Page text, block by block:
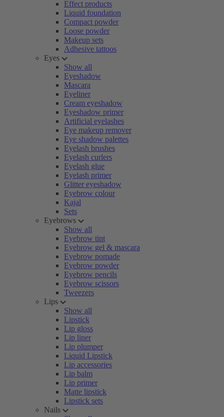
Effect products
Liquid foundation
Compact powder
Loose powder
Makeup sets
Adhesive tattoos
Eyes
Show all
Eyeshadow
Mascara
Eyeliner
Cream eyeshadow
Eyeshadow primer
Artificial eyelashes
Eye makeup remover
Eye shadow palettes
Eyelash brushes
Eyelash curlers
Eyelash glue
Eyelash primer
Glitter eyeshadow
Eyebrow colour
Kajal
Sets
Eyebrows
Show all
Eyebrow tint
Eyebrow gel & mascara
Eyebrow pomade
Eyebrow powder
Eyebrow pencils
Eyebrow scissors
Tweezers
Lips
Show all
Lipstick
Lip gloss
Lip liner
Lip plumper
Liquid Lipstick
Lip accessories
Lip balm
Lip primer
Matte lipstick
Lipstick sets
Nails